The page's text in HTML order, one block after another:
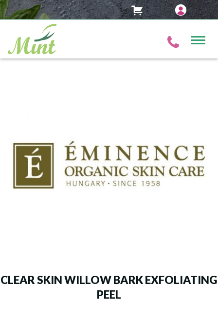
CLEAR SKIN WILLOW BARK EXFOLIATING
PEEL